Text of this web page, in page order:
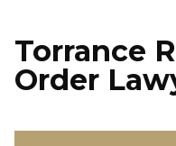
Torrance
Order